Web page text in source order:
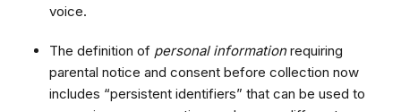
voice.
The definition of personal informationrequiring
parental notice and consent before collection now
includes “persistent identifiers” that can be used to